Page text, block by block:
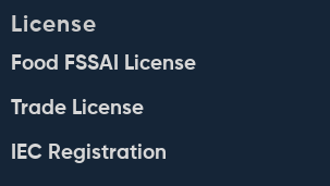
License
Food FSSAI License
Trade License
IEC Registration